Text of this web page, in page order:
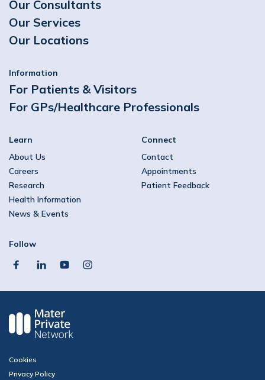
Our Consultants
Our Services
Our Locations
Information
For Patients & Visitors
For GPs/Healthcare Professionals
Learn
About Us
Careers
Research
Health Information
News & Events
Connect
Contact
Appointments
Patient Feedback
Follow
facebooklinkedinyoutubeinstagram
Cookies
Privacy Policy